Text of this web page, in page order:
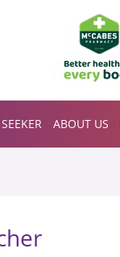
ABOUT US